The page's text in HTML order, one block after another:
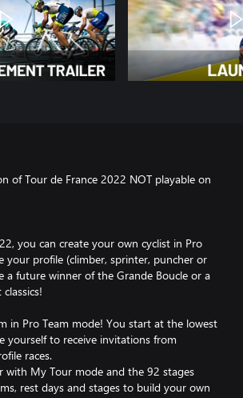
of Tour de France 2022 NOT playable on
you can create your own cyclist in Pro
your profile (climber, sprinter, puncher or
a future winner of the Grande Boucle or a
in Pro Team mode! You start at the lowest
yourself to receive invitations from
races.
with My Tour mode and the 92 stages
rest days and stages to build your own